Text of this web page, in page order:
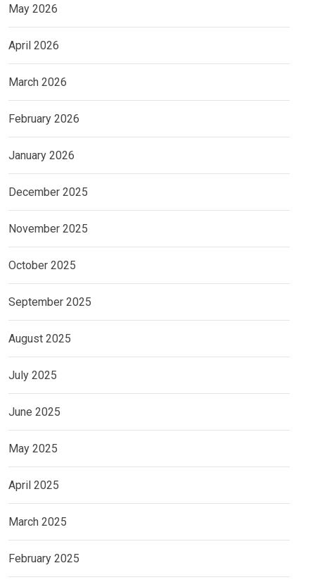
May 2026
April 2026
March 2026
February 2026
January 2026
December 2025
November 2025
October 2025
September 2025
August 2025
July 2025
June 2025
May 2025
April 2025
March 2025
February 2025